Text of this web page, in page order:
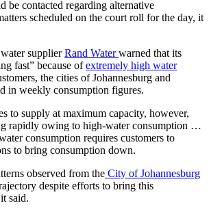
be contacted regarding alternative
scheduled on the court roll for the day, it
supplierRand Waterwarned that its
fast” because ofextremely high water
the cities of Johannesburg and
in weekly consumption figures.
to supply at maximum capacity, however,
rapidly owing to high-water consumption …
consumption requires customers to
to bring consumption down.
observed from the City of Johannesburg
despite efforts to bring this
said.